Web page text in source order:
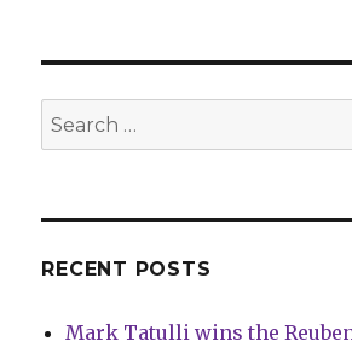
Search
for:
RECENT POSTS
Mark Tatulli wins the